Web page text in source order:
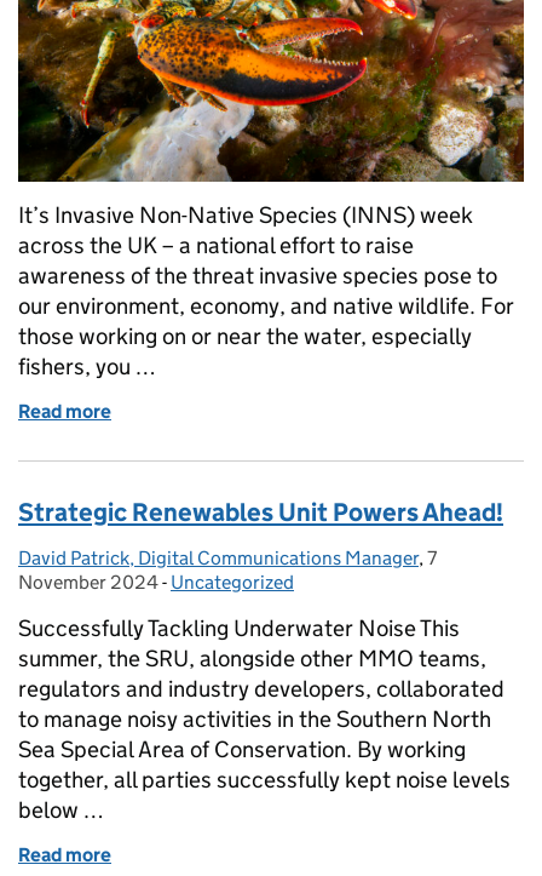
It’s Invasive Non-Native Species (INNS) week
across the UK – a national effort to raise
awareness of the threat invasive species pose to
our environment, economy, and native wildlife. For
those working on or near the water, especially
fishers, you …
Read more
Strategic Renewables Unit Powers Ahead!
Posted by:
David Patrick, Digital Communications Manager, Posted on:
7
November 2024- Categories:
Uncategorized
Successfully Tackling Underwater Noise This
summer, the SRU, alongside other MMO teams,
regulators and industry developers, collaborated
to manage noisy activities in the Southern North
Sea Special Area of Conservation. By working
together, all parties successfully kept noise levels
below …
Read more